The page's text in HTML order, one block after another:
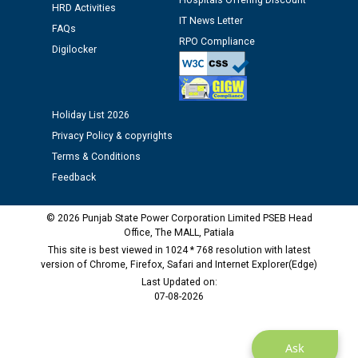
Public notice regarding Biometric Verification at the
time of Joining for the post of Assistant Lineman
M/s ECS Industries Private Limited, Vadodara declared
as Defaulter Firm by PSPCL upto 02-03-2028
Ask
HRD Activities
FAQs
Digilocker
IT News Letter
RPO Compliance
Holiday List 2026
Privacy Policy & copyrights
Terms & Conditions
Feedback
© 2026 Punjab State Power Corporation Limited PSEB Head
Office, The MALL, Patiala
This site is best viewed in 1024 * 768 resolution with latest
version of Chrome, Firefox, Safari and Internet Explorer(Edge)
Last Updated on:
07-08-2026